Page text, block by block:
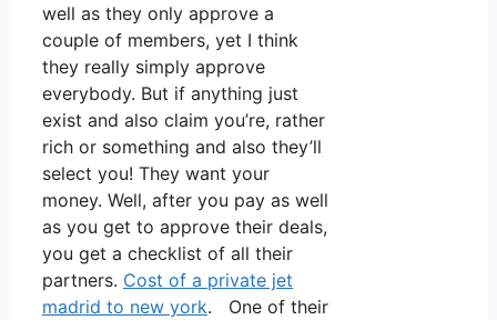
well as they only approve a
couple of members, yet I think
they really simply approve
everybody. But if anything just
exist and also claim you’re, rather
rich or something and also they’ll
select you! They want your
money. Well, after you pay as well
as you get to approve their deals,
you get a checklist of all their
partners. Cost of a private jet
madrid to new york. One of their